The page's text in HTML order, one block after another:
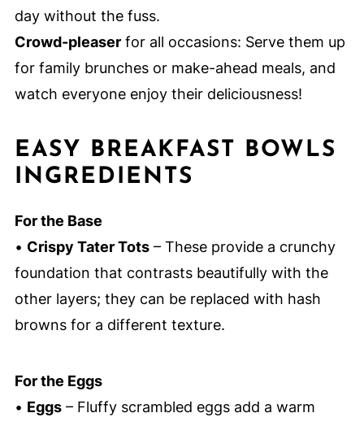
day without the fuss.
Crowd-pleaserfor all occasions: Serve them up
for family brunches or make-ahead meals, and
watch everyone enjoy their deliciousness!
EASY BREAKFAST BOWLS
INGREDIENTS
For the Base
• Crispy Tater Tots– These provide a crunchy
foundation that contrasts beautifully with the
other layers; they can be replaced with hash
browns for a different texture.
For the Eggs
• Eggs– Fluffy scrambled eggs add a warm